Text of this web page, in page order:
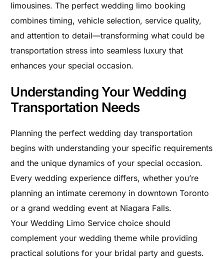
limousines. The perfect wedding limo booking
combines timing, vehicle selection, service quality,
and attention to detail—transforming what could be
transportation stress into seamless luxury that
enhances your special occasion.
Understanding Your Wedding
Transportation Needs
Planning the perfect wedding day transportation
begins with understanding your specific requirements
and the unique dynamics of your special occasion.
Every wedding experience differs, whether you’re
planning an intimate ceremony in downtown Toronto
or a grand wedding event at Niagara Falls.
Your Wedding Limo Service choice should
complement your wedding theme while providing
practical solutions for your bridal party and guests.